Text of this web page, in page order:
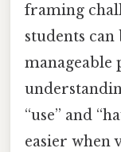
framing
students
manageable
“use” and
easier when